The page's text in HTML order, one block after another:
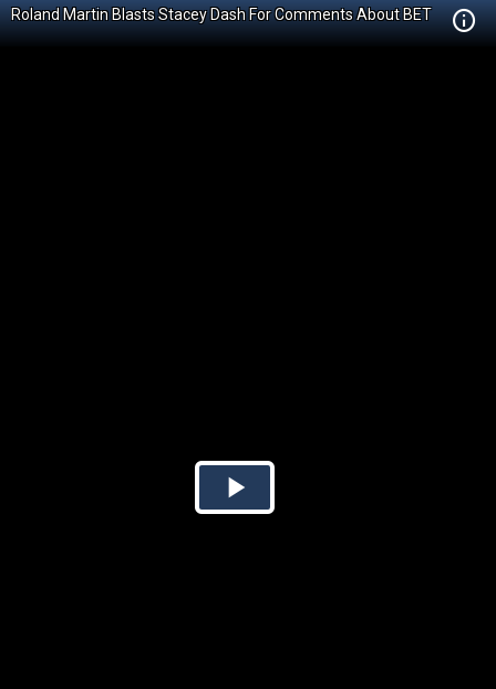
Roland Martin Blasts Stacey Dash For Comments About BET